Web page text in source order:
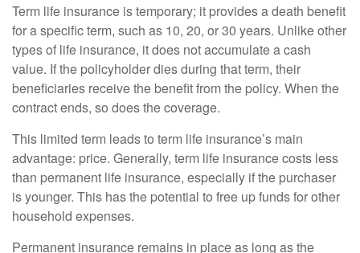
Term life insurance is temporary; it provides a death benefit
for a specific term, such as 10, 20, or 30 years. Unlike other
types of life insurance, it does not accumulate a cash
value. If the policyholder dies during that term, their
beneficiaries receive the benefit from the policy. When the
contract ends, so does the coverage.
This limited term leads to term life insurance’s main
advantage: price. Generally, term life insurance costs less
than permanent life insurance, especially if the purchaser
is younger. This has the potential to free up funds for other
household expenses.
Permanent insurance remains in place as long as the